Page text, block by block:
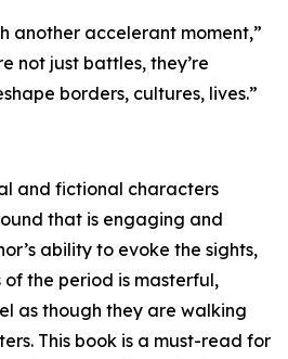
another accelerant moment,”
not just battles, they’re
borders, cultures, lives.”
and fictional characters
that is engaging and
ability to evoke the sights,
of the period is masterful,
as though they are walking
This book is a must-read for